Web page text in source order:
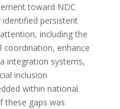
toward NDC
persistent
including the
enhance
integration systems,
inclusion
within national
these gaps was